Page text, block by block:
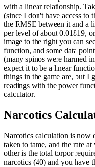
with a linear relationship.
(since I don't have access to
the RMSE between it and a
per level of about 0.01819,
image to the right you can
function, and some data
(many spinos were harmed
expect it to be a linear
things in the game are, but I
readings with the power
calculator.
Narcotics
Narcotics calculation is now
taken to tame, and the rate
other is the total torpor
narcotics (40) and you have